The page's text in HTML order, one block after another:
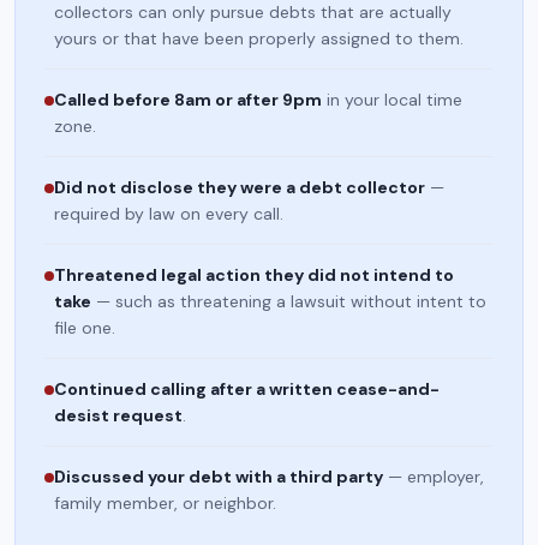
collectors can only pursue debts that are actually
yours or that have been properly assigned to them.
Called before 8am or after 9pm in your local time
zone.
Did not disclose they were a debt collector —
required by law on every call.
Threatened legal action they did not intend to
take — such as threatening a lawsuit without intent to
file one.
Continued calling after a written cease-and-
desist request.
Discussed your debt with a third party — employer,
family member, or neighbor.